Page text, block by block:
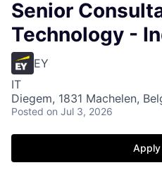
Senior
Technology -
EY
IT
Diegem, 1831 Machelen,
Posted on Jul 3, 2026